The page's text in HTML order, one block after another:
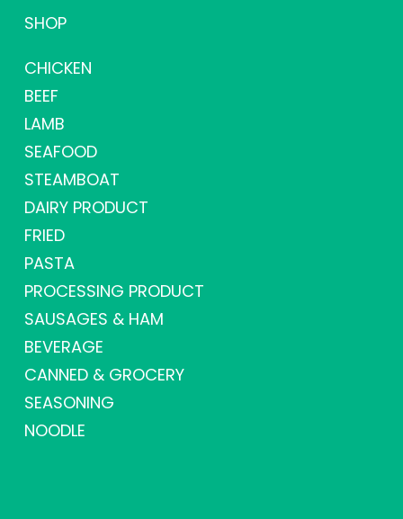
SHOP
CHICKEN
BEEF
LAMB
SEAFOOD
STEAMBOAT
DAIRY PRODUCT
FRIED
PASTA
PROCESSING PRODUCT
SAUSAGES & HAM
BEVERAGE
CANNED & GROCERY
SEASONING
NOODLE